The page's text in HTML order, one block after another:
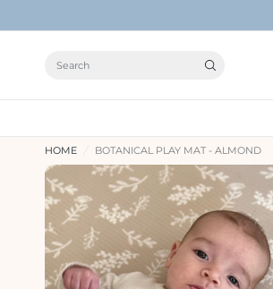
HOME BOTANICAL PLAY MAT - ALMOND